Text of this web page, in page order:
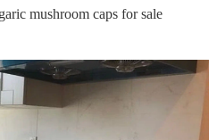
mushroom caps for sale